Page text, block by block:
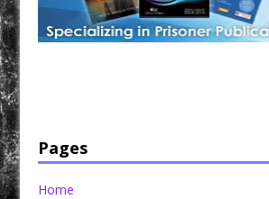
Pages
Home